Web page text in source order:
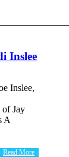
Inslee
Inslee,
of Jay
A
Read More